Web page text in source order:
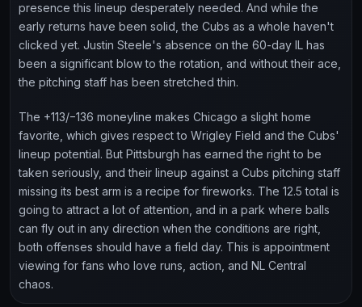
presence this lineup desperately needed. And while the
early returns have been solid, the Cubs as a whole haven't
clicked yet. Justin Steele's absence on the 60-day IL has
been a significant blow to the rotation, and without their ace,
the pitching staff has been stretched thin.
The +113/−136 moneyline makes Chicago a slight home
favorite, which gives respect to Wrigley Field and the Cubs'
lineup potential. But Pittsburgh has earned the right to be
taken seriously, and their lineup against a Cubs pitching staff
missing its best arm is a recipe for fireworks. The 12.5 total is
going to attract a lot of attention, and in a park where balls
can fly out in any direction when the conditions are right,
both offenses should have a field day. This is appointment
viewing for fans who love runs, action, and NL Central
chaos.